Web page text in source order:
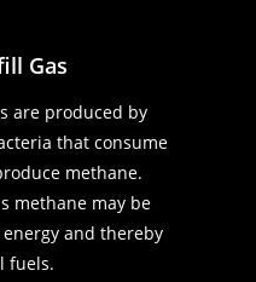
Gas
are produced by
that consume
methane.
methane may be
and thereby
fuels.